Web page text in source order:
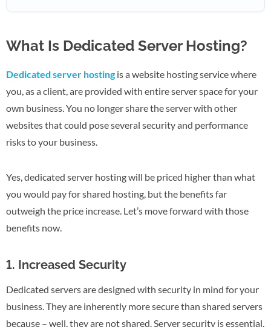
What Is Dedicated Server Hosting?
Dedicated server hosting is a website hosting service where
you, as a client, are provided with entire server space for your
own business. You no longer share the server with other
websites that could pose several security and performance
risks to your business.
Yes, dedicated server hosting will be priced higher than what
you would pay for shared hosting, but the benefits far
outweigh the price increase. Let’s move forward with those
benefits now.
1. Increased Security
Dedicated servers are designed with security in mind for your
business. They are inherently more secure than shared servers
because – well, they are not shared. Server security is essential,